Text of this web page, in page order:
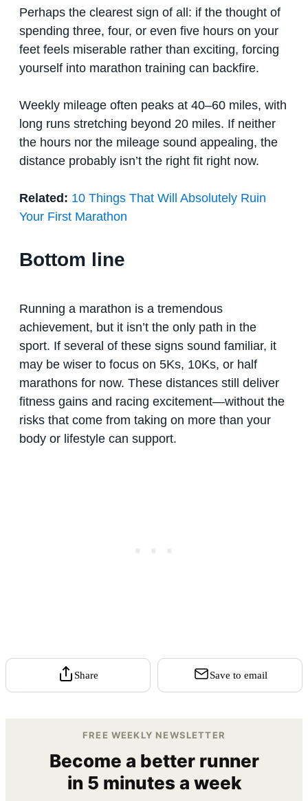
Perhaps the clearest sign of all: if the thought of
spending three, four, or even five hours on your
feet feels miserable rather than exciting, forcing
yourself into marathon training can backfire.
Weekly mileage often peaks at 40–60 miles, with
long runs stretching beyond 20 miles. If neither
the hours nor the mileage sound appealing, the
distance probably isn’t the right fit right now.
Related: 10 Things That Will Absolutely Ruin
Your First Marathon
Bottom line
Running a marathon is a tremendous
achievement, but it isn’t the only path in the
sport. If several of these signs sound familiar, it
may be wiser to focus on 5Ks, 10Ks, or half
marathons for now. These distances still deliver
fitness gains and racing excitement—without the
risks that come from taking on more than your
body or lifestyle can support.
Share Save to email
FREE WEEKLY NEWSLETTER
Become a better runner
in 5 minutes a week